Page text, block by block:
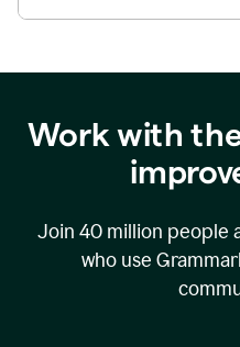
Work with
Join 40 million people
who use